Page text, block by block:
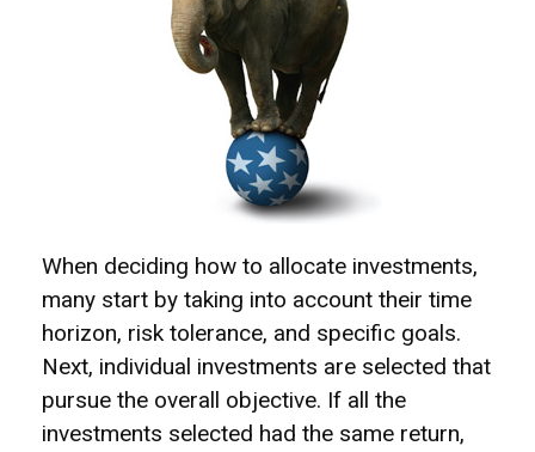
When deciding how to allocate investments,
many start by taking into account their time
horizon, risk tolerance, and specific goals.
Next, individual investments are selected that
pursue the overall objective. If all the
investments selected had the same return,